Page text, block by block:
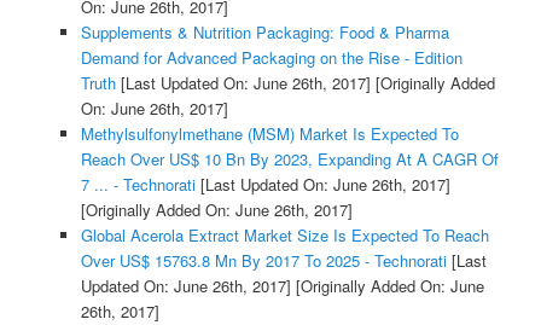
On: June 26th, 2017]
Supplements & Nutrition Packaging: Food & Pharma
Demand for Advanced Packaging on the Rise - Edition
Truth[Last Updated On: June 26th, 2017] [Originally Added
On: June 26th, 2017]
Methylsulfonylmethane (MSM) Market Is Expected To
Reach Over US$ 10 Bn By 2023, Expanding At A CAGR Of
7 ... - Technorati[Last Updated On: June 26th, 2017]
[Originally Added On: June 26th, 2017]
Global Acerola Extract Market Size Is Expected To Reach
Over US$ 15763.8 Mn By 2017 To 2025 - Technorati[Last
Updated On: June 26th, 2017] [Originally Added On: June
26th, 2017]